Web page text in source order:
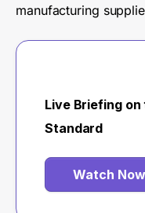
manufacturing
Live Briefing on
Standard
Watch Now